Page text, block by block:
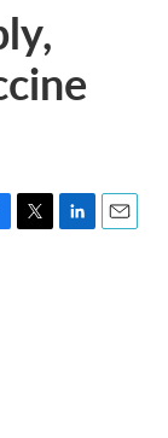
T
L
E